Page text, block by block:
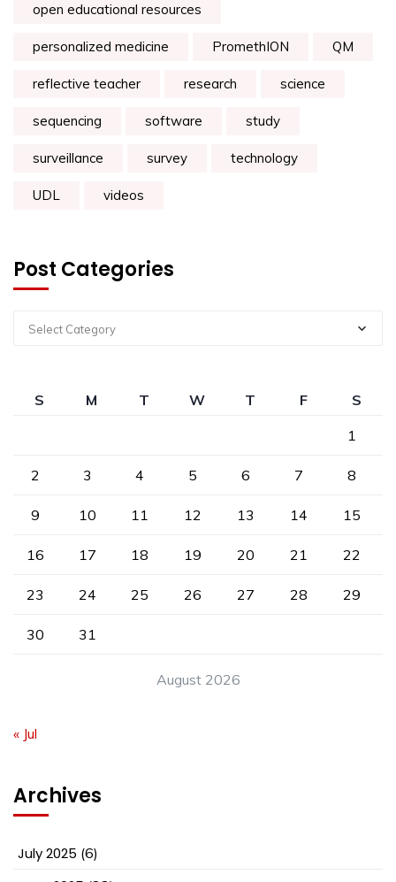
open educational resources
personalized medicine PromethION QM
reflective teacher research science
sequencing software study
surveillance survey technology
UDL videos
Post Categories
Select Category
August 2026
S M T W T F
S
1
2 3 4 5 6 7 8
9 10 11 12 13 14 15
16 17 18 19 20 21 22
23 24 25 26 27 28 29
30 31
« Jul
Archives
July 2025 (6)